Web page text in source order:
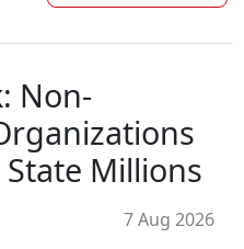
Non-
Millions
7 Aug 2026